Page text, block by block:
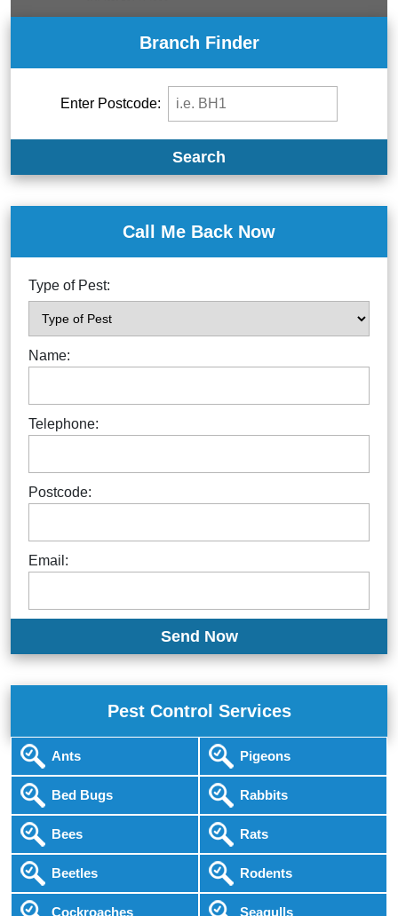
Branch Finder
Enter Postcode:
Search
Call Me Back Now
Type of Pest:
Name:
Telephone:
Postcode:
Email:
Pest Control Services
Ants
Bed Bugs
Bees
Beetles
Cockroaches
Pigeons
Rabbits
Rats
Rodents
Seagulls